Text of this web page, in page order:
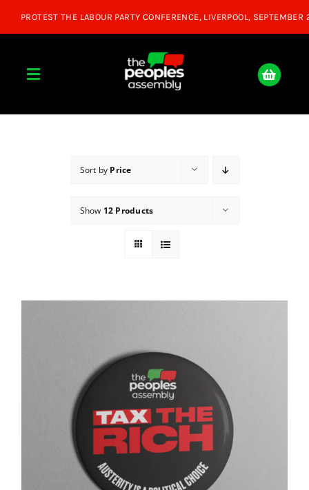
Toggle
Donate
News
Sort by Price
Show 12 Products